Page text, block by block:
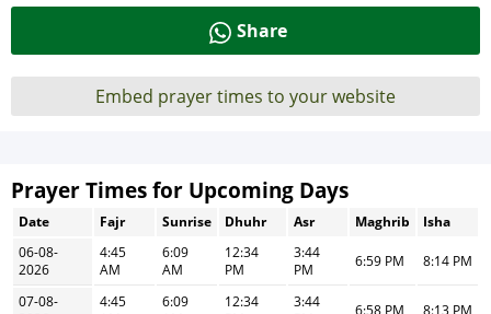
Share
Embed prayer times to your website
Prayer Times for Upcoming Days
Date Fajr Sunrise Dhuhr Asr Maghrib
Isha
06-08-
2026
4:45
AM
6:09
AM
12:34
PM
3:44
PM
6:59 PM 8:14 PM
07-08-
4:45
6:09
12:34
3:44
6:58 PM 8:13 PM